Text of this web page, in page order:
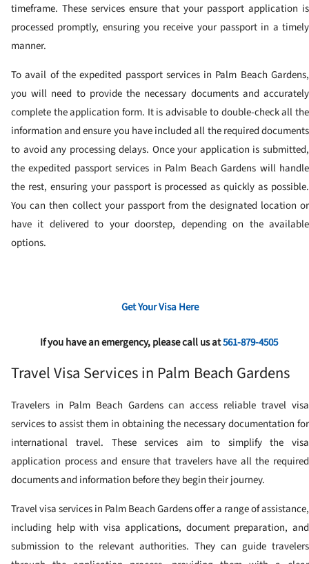
timeframe. These services ensure that your passport application is
processed promptly, ensuring you receive your passport in a timely
manner.
To avail of the expedited passport services in Palm Beach Gardens,
you will need to provide the necessary documents and accurately
complete the application form. It is advisable to double-check all the
information and ensure you have included all the required documents
to avoid any processing delays. Once your application is submitted,
the expedited passport services in Palm Beach Gardens will handle
the rest, ensuring your passport is processed as quickly as possible.
You can then collect your passport from the designated location or
have it delivered to your doorstep, depending on the available
options.
Get Your Visa Here
If you have an emergency, please call us at561-879-4505
Travel Visa Services in Palm Beach Gardens
Travelers in Palm Beach Gardens can access reliable travel visa
services to assist them in obtaining the necessary documentation for
international travel. These services aim to simplify the visa
application process and ensure that travelers have all the required
documents and information before they begin their journey.
Travel visa services in Palm Beach Gardens offer a range of assistance,
including help with visa applications, document preparation, and
submission to the relevant authorities. They can guide travelers